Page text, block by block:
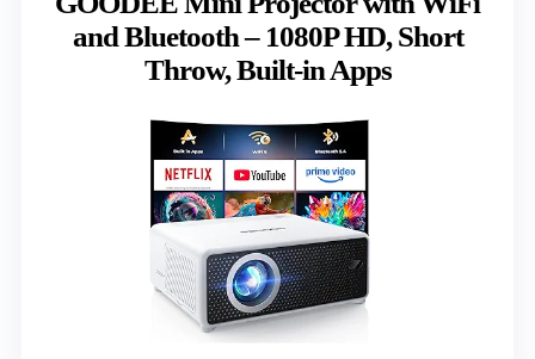
and Bluetooth – 1080P HD, Short
Throw, Built-in Apps